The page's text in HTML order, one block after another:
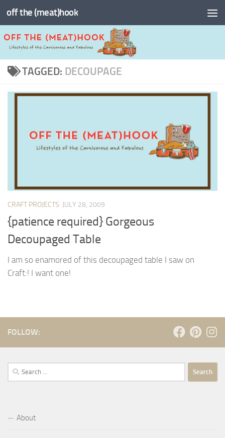
Skip to content
off the (meat)hook
TAGGED: DECOUPAGE
CRAFT PROJECTS JULY 28, 2009
{patience required} Gorgeous
Decoupaged Table
I am so enamored of this decoupaged table I saw on
Craft:! I want one!
FOLLOW:
Search
for:
About